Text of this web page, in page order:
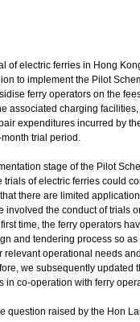
of electric ferries in Hong
to implement the Pilot
ferry operators on the
associated charging
expenditures incurred by
trial period.
stage of the Pilot
trials of electric ferries could
there are limited
involved the conduct of trials
time, the ferry operators
and tendering process so
relevant operational needs
we subsequently updated
in co-operation with ferry
question raised by the Hon